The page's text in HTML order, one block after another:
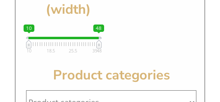
(width)
10 48
10 18.5 25.5 3948
Product categories